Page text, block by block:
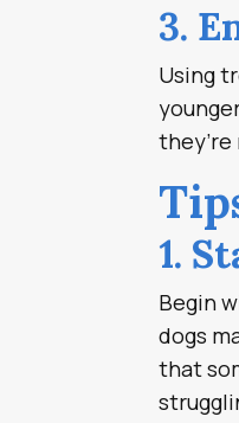
3.
Using
1.
Begin
dogs
that